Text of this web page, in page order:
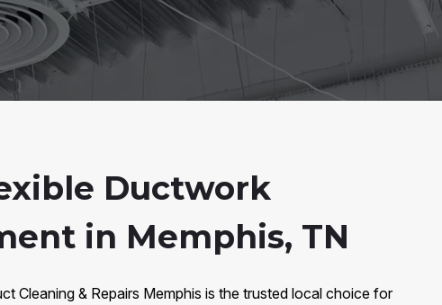
Ductwork
in Memphis, TN
Cleaning & Repairs Memphis is the trusted local choice for